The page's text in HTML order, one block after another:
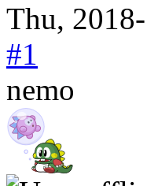
Thu,
#1
nemo